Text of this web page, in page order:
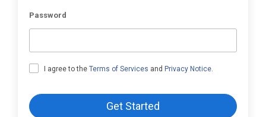
Password
I agree to theTerms of Services and Privacy Notice.
Get Started